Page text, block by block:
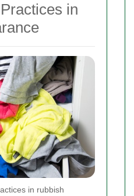
in
in rubbish